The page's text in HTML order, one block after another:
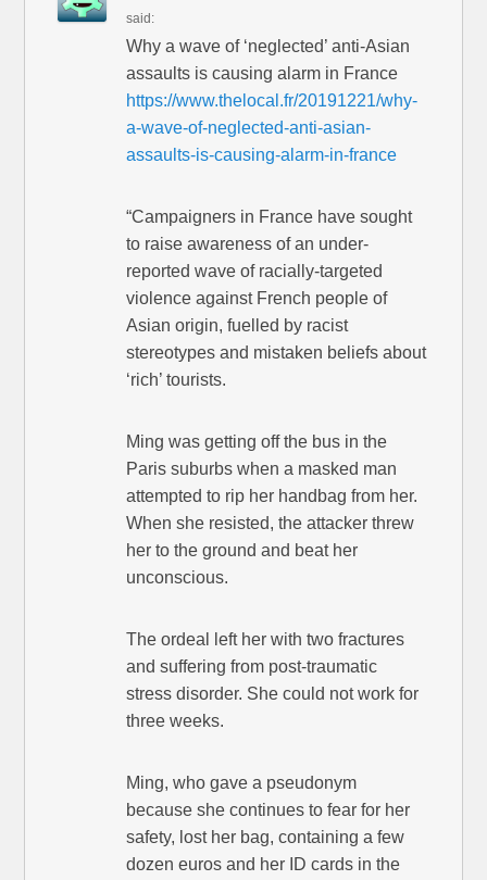
said:
Why a wave of ‘neglected’ anti-Asian
assaults is causing alarm in France
https://www.thelocal.fr/20191221/why-
a-wave-of-neglected-anti-asian-
assaults-is-causing-alarm-in-france
“Campaigners in France have sought
to raise awareness of an under-
reported wave of racially-targeted
violence against French people of
Asian origin, fuelled by racist
stereotypes and mistaken beliefs about
‘rich’ tourists.
Ming was getting off the bus in the
Paris suburbs when a masked man
attempted to rip her handbag from her.
When she resisted, the attacker threw
her to the ground and beat her
unconscious.
The ordeal left her with two fractures
and suffering from post-traumatic
stress disorder. She could not work for
three weeks.
Ming, who gave a pseudonym
because she continues to fear for her
safety, lost her bag, containing a few
dozen euros and her ID cards in the